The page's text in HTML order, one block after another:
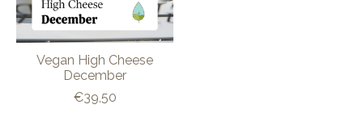
Vegan High Cheese
December
€39,50